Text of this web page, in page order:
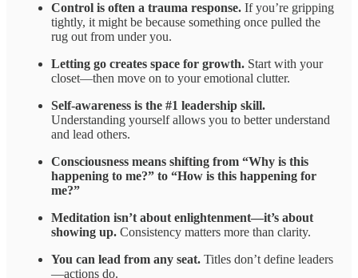
Control is often a trauma response. If you’re gripping
tightly, it might be because something once pulled the
rug out from under you.
Letting go creates space for growth. Start with your
closet—then move on to your emotional clutter.
Self-awareness is the #1 leadership skill.
Understanding yourself allows you to better understand
and lead others.
Consciousness means shifting from “Why is this
happening to me?” to “How is this happening for
me?”
Meditation isn’t about enlightenment—it’s about
showing up. Consistency matters more than clarity.
You can lead from any seat. Titles don’t define leaders
—actions do.